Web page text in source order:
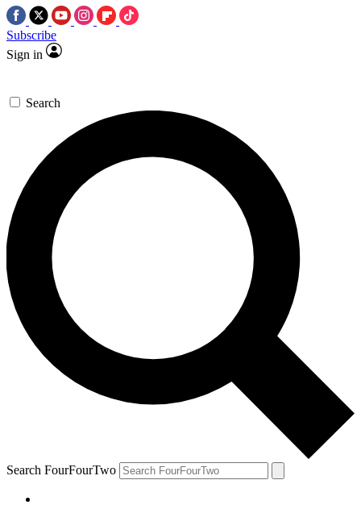
Subscribe
Sign in
Search
Search FourFourTwo